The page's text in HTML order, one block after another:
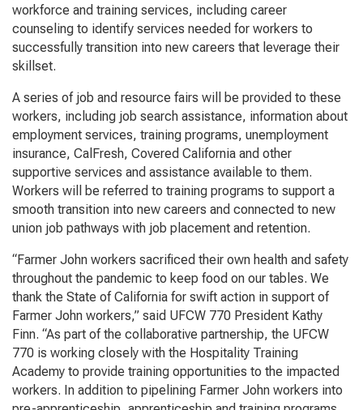
workforce and training services, including career
counseling to identify services needed for workers to
successfully transition into new careers that leverage their
skillset.
A series of job and resource fairs will be provided to these
workers, including job search assistance, information about
employment services, training programs, unemployment
insurance, CalFresh, Covered California and other
supportive services and assistance available to them.
Workers will be referred to training programs to support a
smooth transition into new careers and connected to new
union job pathways with job placement and retention.
“Farmer John workers sacrificed their own health and safety
throughout the pandemic to keep food on our tables. We
thank the State of California for swift action in support of
Farmer John workers,” said UFCW 770 President Kathy
Finn. “As part of the collaborative partnership, the UFCW
770 is working closely with the Hospitality Training
Academy to provide training opportunities to the impacted
workers. In addition to pipelining Farmer John workers into